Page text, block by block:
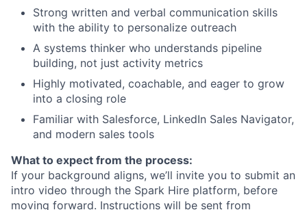
Strong written and verbal communication skills
with the ability to personalize outreach
A systems thinker who understands pipeline
building, not just activity metrics
Highly motivated, coachable, and eager to grow
into a closing role
Familiar with Salesforce, LinkedIn Sales Navigator,
and modern sales tools
What to expect from the process:
If your background aligns, we’ll invite you to submit an
intro video through the Spark Hire platform, before
moving forward. Instructions will be sent from